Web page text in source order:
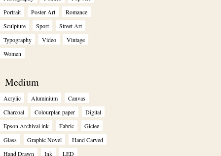
Portrait
Poster Art
Romance
Sculpture
Sport
Street Art
Typography
Video
Vintage
Women
Medium
Acrylic Aluminium
Canvas
Charcoal
Colourplan paper
Digital
Epson Archival ink
Fabric
Giclee
Glass
Graphic Novel
Hand Carved
Hand Drawn
Ink
LED